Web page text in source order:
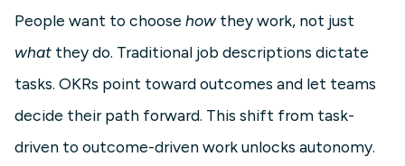
People want to choose howthey work, not just
what they do. Traditional job descriptions dictate
tasks. OKRs point toward outcomes and let teams
decide their path forward. This shift from task-
driven to outcome-driven work unlocks autonomy.